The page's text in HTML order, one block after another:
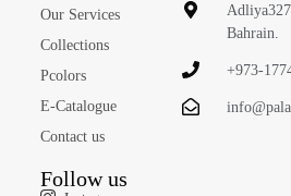
Our Services
Collections
Pcolors
E-Catalogue
Contact us
Bahrain.
+973-
Follow us